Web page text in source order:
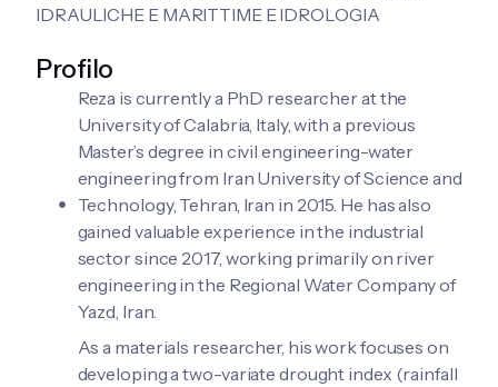
IDRAULICHE E MARITTIME E IDROLOGIA
Profilo
Reza is currently a PhD researcher at the
University of Calabria, Italy, with a previous
Master’s degree in civil engineering-water
engineering from Iran University of Science and
Technology, Tehran, Iran in 2015. He has also
gained valuable experience in the industrial
sector since 2017, working primarily on river
engineering in the Regional Water Company of
Yazd, Iran.
As a materials researcher, his work focuses on
developing a two-variate drought index (rainfall